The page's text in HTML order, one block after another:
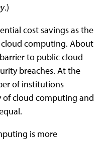
.)
cost savings as the
computing. About
to public cloud
breaches. At the
of institutions
cloud computing and
is more